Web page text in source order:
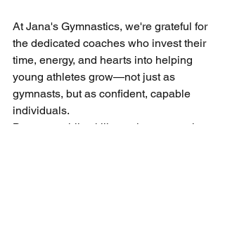
At Jana's Gymnastics, we're grateful for
the dedicated coaches who invest their
time, energy, and hearts into helping
young athletes grow—not just as
gymnasts, but as confident, capable
individuals.
Because while skills are important, the